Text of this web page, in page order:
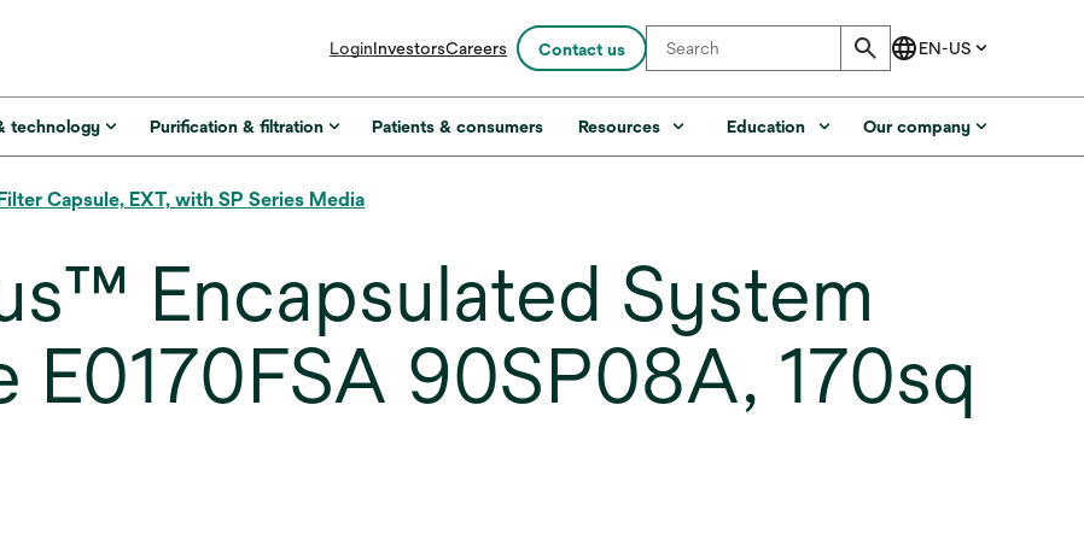
LoginInvestorsopens
a
new
Careers Contact us
technology Purification & filtration Patients & consumers Resources Education Our company
Capsule, EXT, with SP Series Media
Encapsulated System
E0170FSA 90SP08A, 170sq